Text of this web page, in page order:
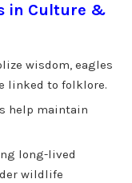
in Culture &
wisdom, eagles
linked to folklore.
help maintain
long-lived
wildlife